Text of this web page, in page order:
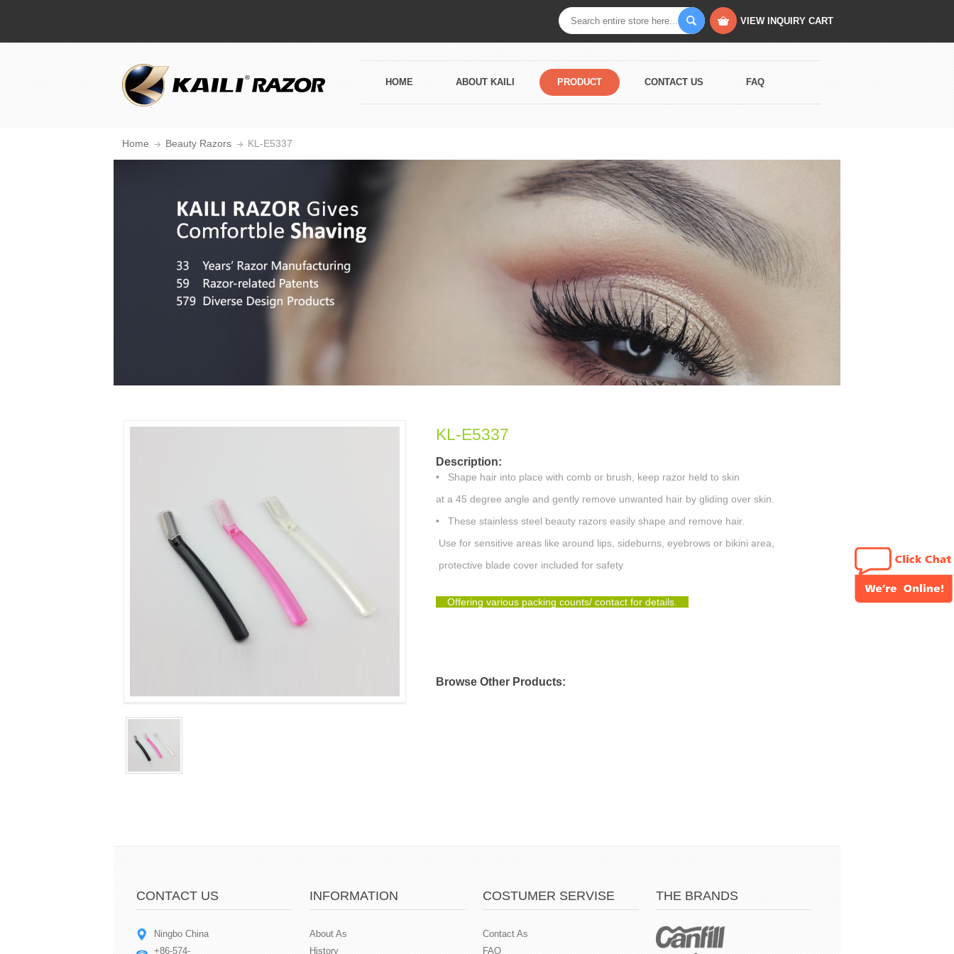
VIEW INQUIRY CART
HOME ABOUT KAILI PRODUCT CONTACT US FAQ
Home Beauty Razors KL-E5337
KL-E5337
Description:
•
Shape hair into place with comb or brush, keep razor held to skin
at a 45 degree angle and gently remove unwanted hair by gliding over skin.
•
These stainless steel beauty razors easily shape and remove hair.
Use for sensitive areas like around lips, sideburns , eyebrows or bikini area,
protective blade cover included for safety
Offering various packing counts/ contact for details.
Browse Other Products:
CONTACT US
Ningbo China
+86-574-
INFORMATION
About As
History
COSTUMER SERVISE
Contact As
FAQ
THE BRANDS